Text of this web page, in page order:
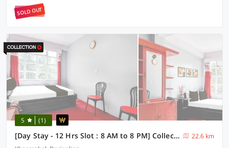
SOLD OUT
5 (1)
[Day Stay - 12 Hrs Slot : 8 AM to 8 PM] Collection O Ghoom
22.6 km